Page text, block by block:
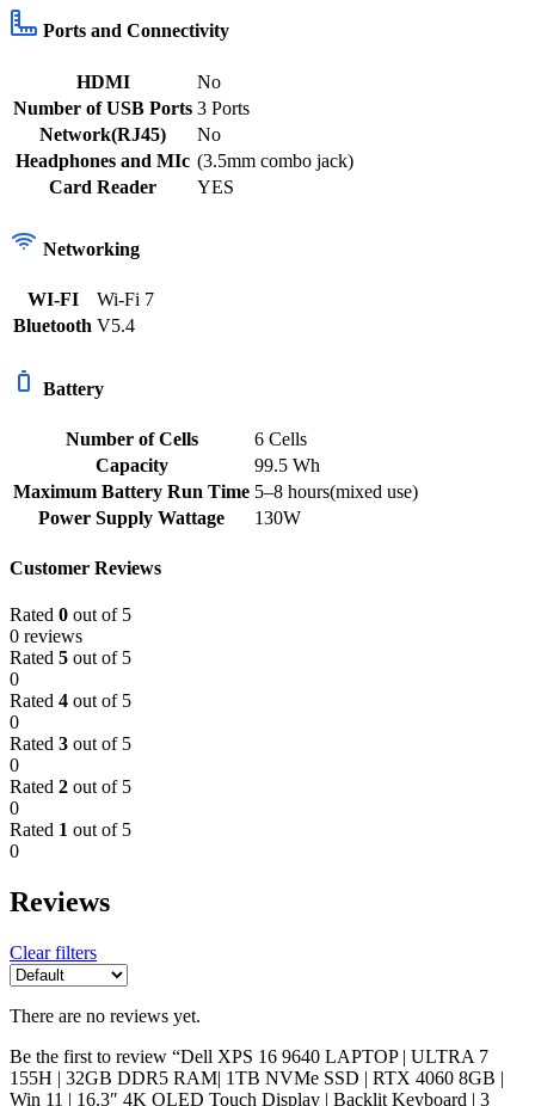
Ports and Connectivity
HDMI
No
Number of USB Ports 3 Ports
Network(RJ45)
No
Headphones and MIc (3.5mm combo jack)
Card Reader
YES
Networking
WI-FI
Wi-Fi 7
Bluetooth V5.4
Battery
Number of Cells
6 Cells
Capacity
99.5 Wh
Maximum Battery Run Time 5–8 hours(mixed use)
Power Supply Wattage
130W
Customer Reviews
Rated 0 out of 5
0 reviews
Rated 5 out of 5
0
Rated 4 out of 5
0
Rated 3 out of 5
0
Rated 2 out of 5
0
Rated 1 out of 5
0
Reviews
Clear filters
There are no reviews yet.
Be the first to review “Dell XPS 16 9640 LAPTOP | ULTRA 7
155H | 32GB DDR5 RAM| 1TB NVMe SSD | RTX 4060 8GB |
Win 11 | 16.3″ 4K OLED Touch Display | Backlit Keyboard | 3